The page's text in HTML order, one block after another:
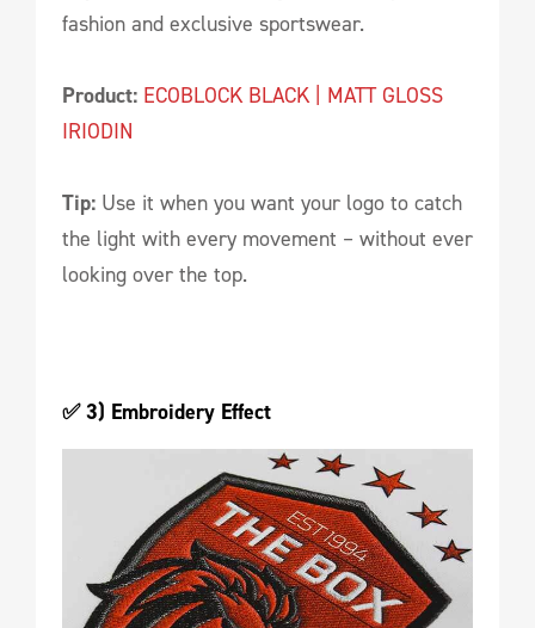
fashion and exclusive sportswear.
Product: ECOBLOCK BLACK | MATT GLOSS
IRIODIN
Tip: Use it when you want your logo to catch
the light with every movement – without ever
looking over the top.
✅ 3) Embroidery Effect